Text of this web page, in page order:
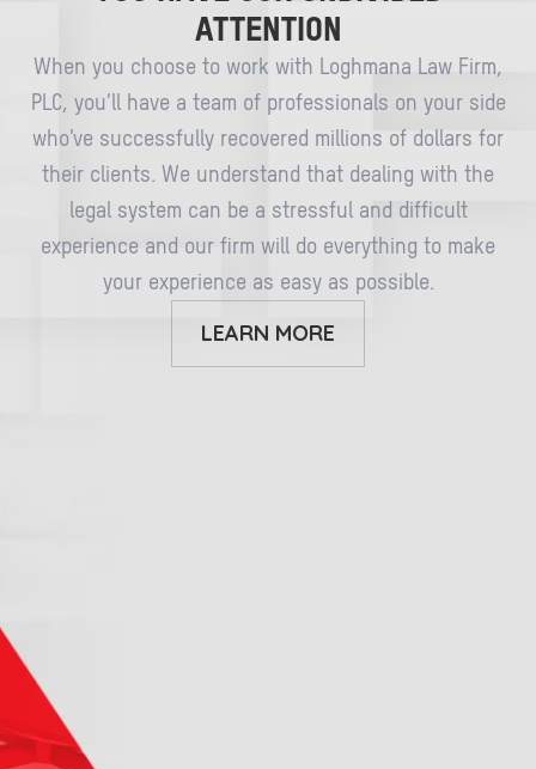
ATTENTION
When you choose to work with Loghmana Law Firm,
PLC, you’ll have a team of professionals on your side
who’ve successfully recovered millions of dollars for
their clients. We understand that dealing with the
legal system can be a stressful and difficult
experience and our firm will do everything to make
your experience as easy as possible.
LEARN MORE